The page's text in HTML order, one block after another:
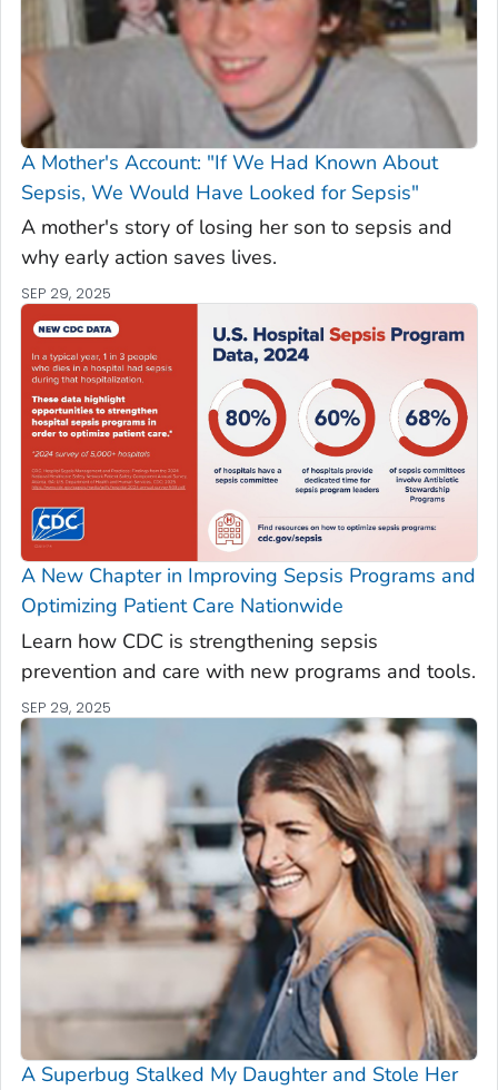
A Mother's Account: "If We Had Known About
Sepsis, We Would Have Looked for Sepsis"
A mother's story of losing her son to sepsis and
why early action saves lives.
SEP 29, 2025
A New Chapter in Improving Sepsis Programs and
Optimizing Patient Care Nationwide
Learn how CDC is strengthening sepsis
prevention and care with new programs and tools.
SEP 29, 2025
A Superbug Stalked My Daughter and Stole Her